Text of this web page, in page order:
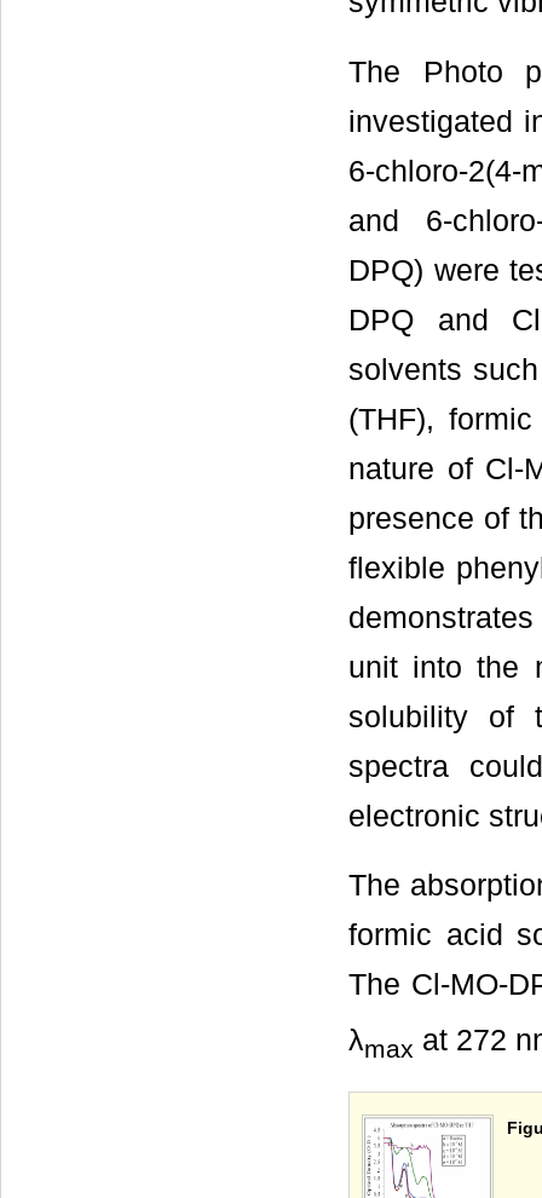
The Photo
investigated
6-chloro-2(4-
and 6-
DPQ) were
DPQ and
solvents
(THF),
nature of Cl-
presence of
flexible
unit into the
solubility of
spectra
electronic
The
formic acid
The Cl-MO-
λmax at 272